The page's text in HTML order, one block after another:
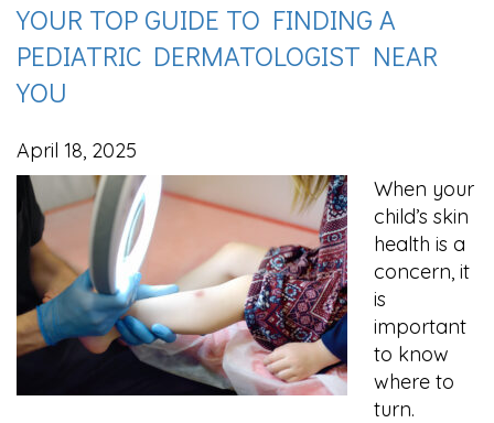
YOUR TOP GUIDE TO FINDING A
PEDIATRIC DERMATOLOGIST NEAR
YOU
April 18, 2025
When your
child’s skin
health is a
concern, it
is
important
to know
where to
turn.